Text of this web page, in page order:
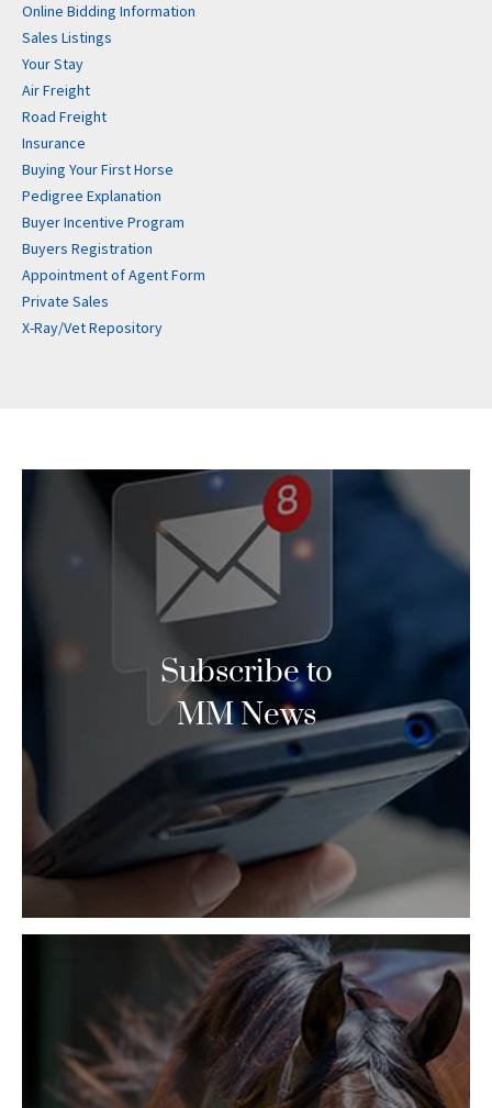
Online Bidding Information
Sales Listings
Your Stay
Air Freight
Road Freight
Insurance
Buying Your First Horse
Pedigree Explanation
Buyer Incentive Program
Buyers Registration
Appointment of Agent Form
Private Sales
X-Ray/Vet Repository
Subscribe to
MM News